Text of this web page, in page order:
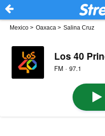
Mexico > Oaxaca > Salina Cruz
Los 40
FM · 97.1